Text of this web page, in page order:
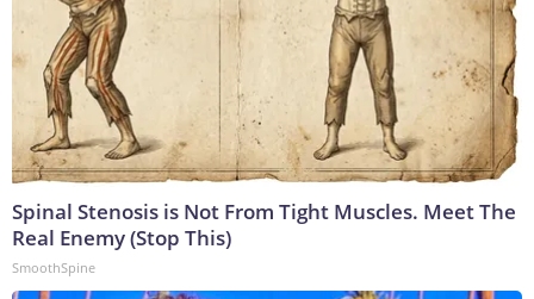
Spinal Stenosis is Not From Tight Muscles. Meet The
Real Enemy (Stop This)
SmoothSpine